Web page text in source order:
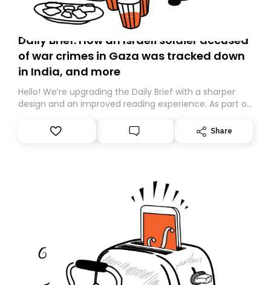
Daily Brief: How an Israeli soldier accused
of war crimes in Gaza was tracked down
in India, and more
Hello! We’re upgrading the Daily Brief with a sharper
design and an improved reading experience. As part of
Substack. While we’ll be migrating your subscription for
you, you can guarantee delivery by subscribing here
Share